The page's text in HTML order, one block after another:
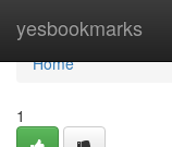
yesbookmarks
Home
Home
1